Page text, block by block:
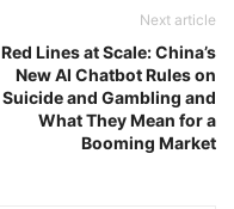
Next article
Red Lines at Scale: China’s
New AI Chatbot Rules on
Suicide and Gambling and
What They Mean for a
Booming Market